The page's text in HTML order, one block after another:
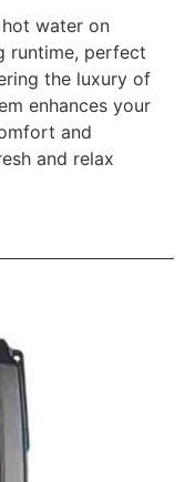
water on
runtime, perfect
the luxury of
enhances your
and
and relax